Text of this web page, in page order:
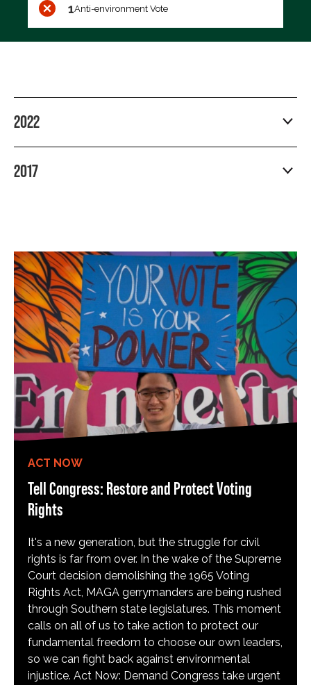
1Anti-environment Vote
2022
2017
ACT NOW
Tell Congress: Restore and Protect Voting
Rights
It's a new generation, but the struggle for civil
rights is far from over. In the wake of the Supreme
Court decision demolishing the 1965 Voting
Rights Act, MAGA gerrymanders are being rushed
through Southern state legislatures. This moment
calls on all of us to take action to protect our
fundamental freedom to choose our own leaders,
so we can fight back against environmental
injustice. Act Now: Demand Congress take urgent